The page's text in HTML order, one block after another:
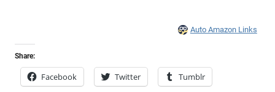
Auto Amazon Links
Share:
Facebook Twitter Tumblr